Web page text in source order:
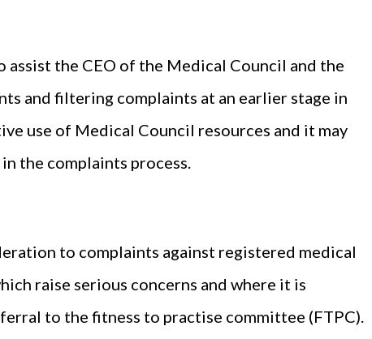
assist the CEO of the Medical Council and the
and filtering complaints at an earlier stage in
use of Medical Council resources and it may
the complaints process.
to complaints against registered medical
raise serious concerns and where it is
to the fitness to practise committee (FTPC).